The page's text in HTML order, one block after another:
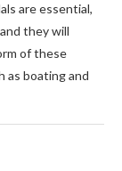
are essential,
they will
of these
as boating and